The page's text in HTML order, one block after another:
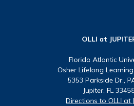
OLLI at
Florida Atlantic
Osher Lifelong
5353 Parkside Dr.,
Jupiter, FL
Directions to OLLI at